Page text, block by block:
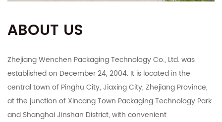
ABOUT US
Zhejiang Wenchen Packaging Technology Co., Ltd. was
established on December 24, 2004. It is located in the
central town of Pinghu City, Jiaxing City, Zhejiang Province,
at the junction of Xincang Town Packaging Technology Park
and Shanghai Jinshan District, with convenient